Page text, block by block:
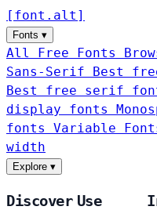
[ font . alt ]
Fonts ▾
All Free Fonts
Sans-Serif
Best
Best free serif
display fonts
fonts Variable
width
Explore ▾
Discover Use